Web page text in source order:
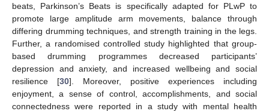
beats, Parkinson’s Beats is specifically adapted for PLwP to
promote large amplitude arm movements, balance through
differing drumming techniques, and strength training in the legs.
Further, a randomised controlled study highlighted that group-
based drumming programmes decreased participants’
depression and anxiety, and increased wellbeing and social
resilience [30]. Moreover, positive experiences including
enjoyment, a sense of control, accomplishments, and social
connectedness were reported in a study with mental health